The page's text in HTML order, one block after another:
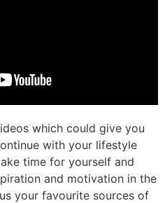
which could give you
with your lifestyle
time for yourself and
and motivation in the
your favourite sources of